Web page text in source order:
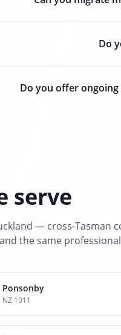
Do
Do you offer
serve
— cross-Tasman
the same
Ponsonby
NZ 1011